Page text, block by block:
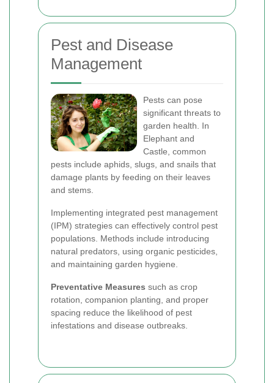
Pest and Disease
Management
Pests can pose
significant threats to
garden health. In
Elephant and
Castle, common
pests include aphids, slugs, and snails that
damage plants by feeding on their leaves
and stems.
Implementing integrated pest management
(IPM) strategies can effectively control pest
populations. Methods include introducing
natural predators, using organic pesticides,
and maintaining garden hygiene.
Preventative Measures such as crop
rotation, companion planting, and proper
spacing reduce the likelihood of pest
infestations and disease outbreaks.